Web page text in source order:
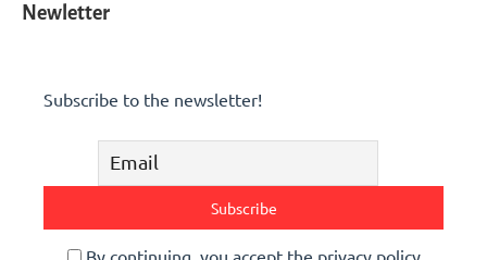
Newletter
Subscribe to the newsletter!
By continuing, you accept the privacy policy